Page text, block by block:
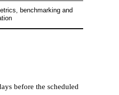
benchmarking and
before the scheduled